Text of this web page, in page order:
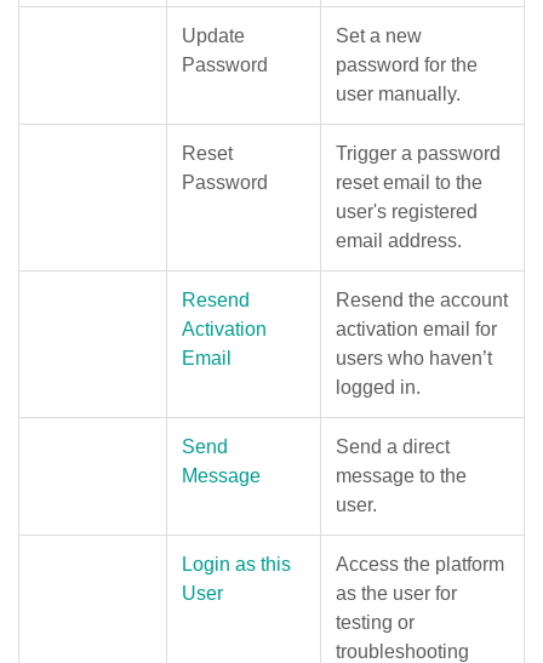
Update
Password
Set a new
password for the
user manually.
Reset
Password
Trigger a password
reset email to the
user's registered
email address.
Resend
Activation
Email
Resend the account
activation email for
users who haven’t
logged in.
Send
Message
Send a direct
message to the
user.
Login as this
User
Access the platform
as the user for
testing or
troubleshooting